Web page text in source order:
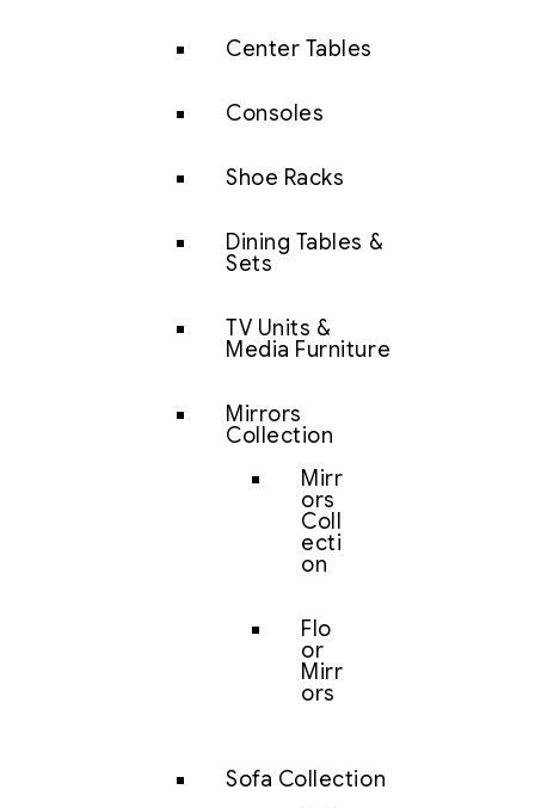
Center Tables
Consoles
Shoe Racks
Dining Tables &
Sets
TV Units &
Media Furniture
Mirrors
Collection
Mirr
ors
Coll
ecti
on
Flo
or
Mirr
ors
Sofa Collection